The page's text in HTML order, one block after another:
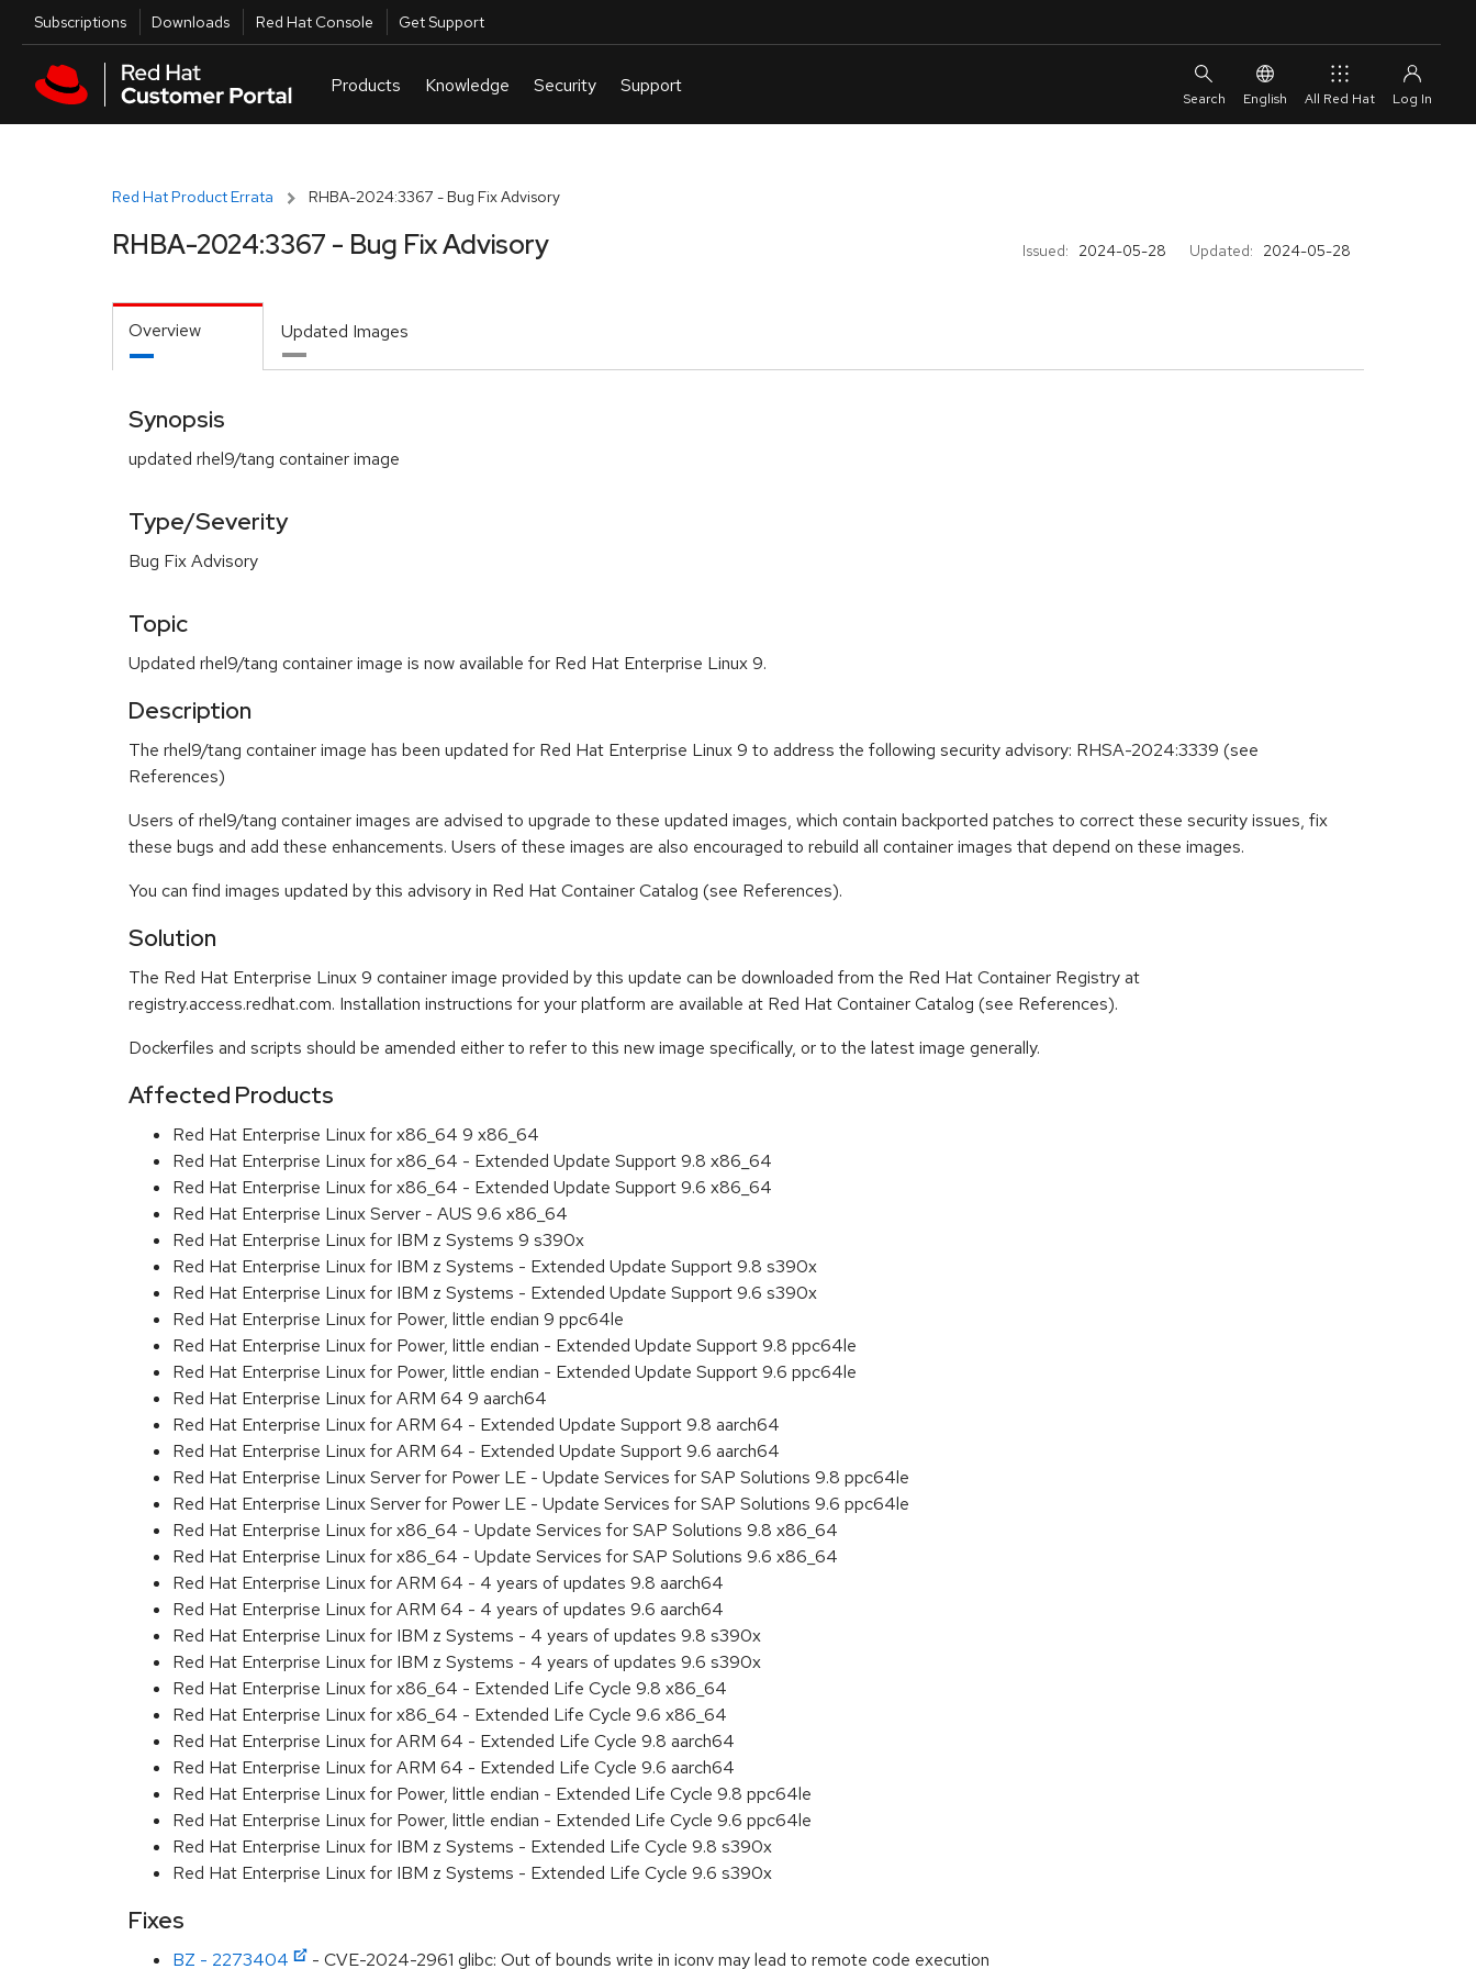
Skip to main content
Utilities
Subscriptions Downloads Red Hat Console Get Support
English All Red Hat
Red Hat Product Errata RHBA-2024:3367 - Bug Fix Advisory
Issued: 2024-05-28 Updated: 2024-05-28
RHBA-2024:3367 - Bug Fix Advisory
Overview Updated Images
Synopsis
updated rhel9/tang container image
Type/Severity
Bug Fix Advisory
Topic
Updated rhel9/tang container image is now available for Red Hat Enterprise Linux 9.
Description
The rhel9/tang container image has been updated for Red Hat Enterprise Linux 9 to address the following security advisory: RHSA-2024:3339 (see
References)
Users of rhel9/tang container images are advised to upgrade to these updated images, which contain backported patches to correct these security issues, fix
these bugs and add these enhancements. Users of these images are also encouraged to rebuild all container images that depend on these images.
You can find images updated by this advisory in Red Hat Container Catalog (see References).
Solution
The Red Hat Enterprise Linux 9 container image provided by this update can be downloaded from the Red Hat Container Registry at
registry.access.redhat.com. Installation instructions for your platform are available at Red Hat Container Catalog (see References).
Dockerfiles and scripts should be amended either to refer to this new image specifically, or to the latest image generally.
Affected Products
Red Hat Enterprise Linux for x86_64 9 x86_64
Red Hat Enterprise Linux for x86_64 - Extended Update Support 9.8 x86_64
Red Hat Enterprise Linux for x86_64 - Extended Update Support 9.6 x86_64
Red Hat Enterprise Linux Server - AUS 9.6 x86_64
Red Hat Enterprise Linux for IBM z Systems 9 s390x
Red Hat Enterprise Linux for IBM z Systems - Extended Update Support 9.8 s390x
Red Hat Enterprise Linux for IBM z Systems - Extended Update Support 9.6 s390x
Red Hat Enterprise Linux for Power, little endian 9 ppc64le
Red Hat Enterprise Linux for Power, little endian - Extended Update Support 9.8 ppc64le
Red Hat Enterprise Linux for Power, little endian - Extended Update Support 9.6 ppc64le
Red Hat Enterprise Linux for ARM 64 9 aarch64
Red Hat Enterprise Linux for ARM 64 - Extended Update Support 9.8 aarch64
Red Hat Enterprise Linux for ARM 64 - Extended Update Support 9.6 aarch64
Red Hat Enterprise Linux Server for Power LE - Update Services for SAP Solutions 9.8 ppc64le
Red Hat Enterprise Linux Server for Power LE - Update Services for SAP Solutions 9.6 ppc64le
Red Hat Enterprise Linux for x86_64 - Update Services for SAP Solutions 9.8 x86_64
Red Hat Enterprise Linux for x86_64 - Update Services for SAP Solutions 9.6 x86_64
Red Hat Enterprise Linux for ARM 64 - 4 years of updates 9.8 aarch64
Red Hat Enterprise Linux for ARM 64 - 4 years of updates 9.6 aarch64
Red Hat Enterprise Linux for IBM z Systems - 4 years of updates 9.8 s390x
Red Hat Enterprise Linux for IBM z Systems - 4 years of updates 9.6 s390x
Red Hat Enterprise Linux for x86_64 - Extended Life Cycle 9.8 x86_64
Red Hat Enterprise Linux for x86_64 - Extended Life Cycle 9.6 x86_64
Red Hat Enterprise Linux for ARM 64 - Extended Life Cycle 9.8 aarch64
Red Hat Enterprise Linux for ARM 64 - Extended Life Cycle 9.6 aarch64
Red Hat Enterprise Linux for Power, little endian - Extended Life Cycle 9.8 ppc64le
Red Hat Enterprise Linux for Power, little endian - Extended Life Cycle 9.6 ppc64le
Red Hat Enterprise Linux for IBM z Systems - Extended Life Cycle 9.8 s390x
Red Hat Enterprise Linux for IBM z Systems - Extended Life Cycle 9.6 s390x
Fixes
BZ - 2273404
- CVE-2024-2961 glibc: Out of bounds write in iconv may lead to remote code execution